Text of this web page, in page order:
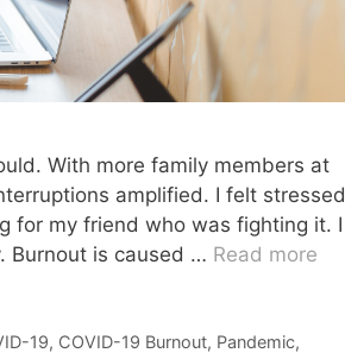
With more family members at
amplified. I felt stressed
for my friend who was fighting it. I
Burnout is caused … Read more
19, COVID-19 Burnout, Pandemic,